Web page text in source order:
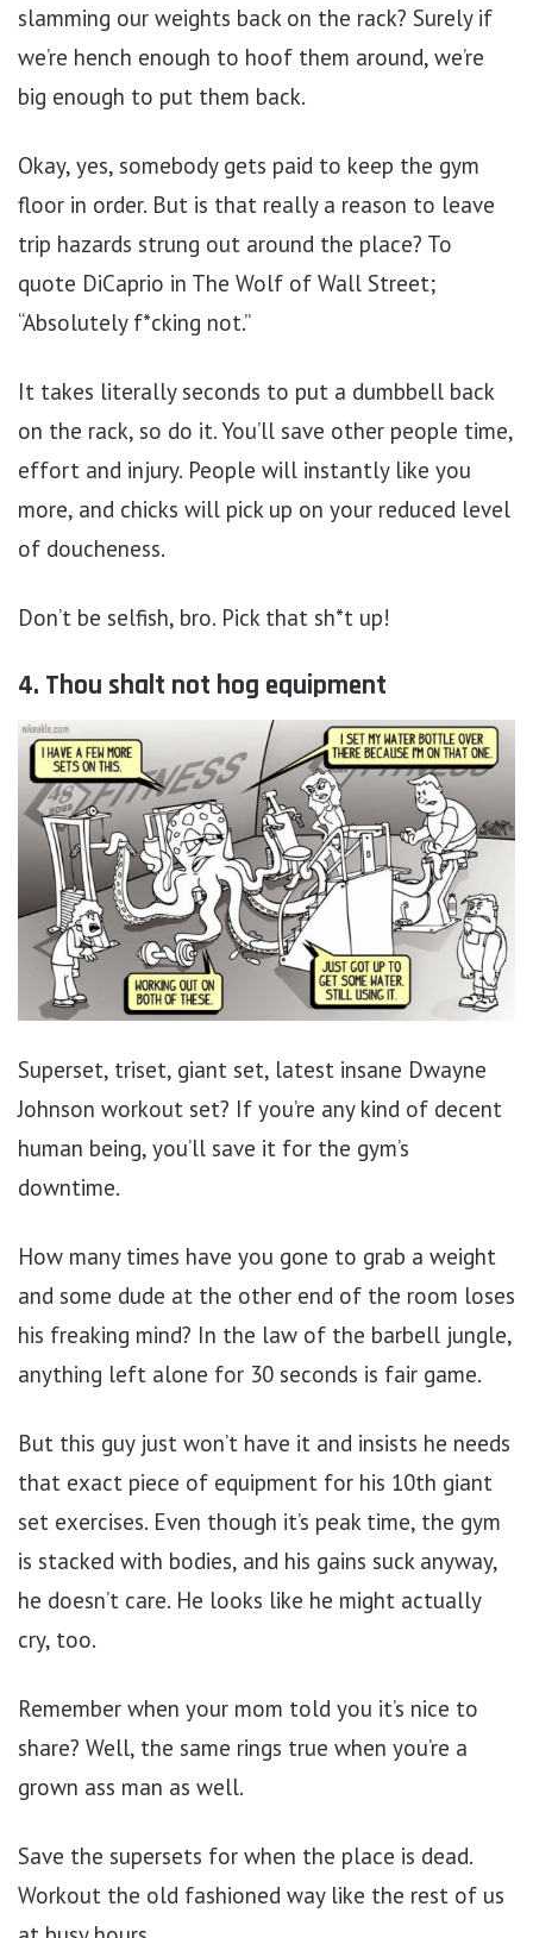
slamming our weights back on the rack? Surely if
we’re hench enough to hoof them around, we’re
big enough to put them back.
Okay, yes, somebody gets paid to keep the gym
floor in order. But is that really a reason to leave
trip hazards strung out around the place? To
quote DiCaprio in The Wolf of Wall Street;
“Absolutely f*cking not.”
It takes literally seconds to put a dumbbell back
on the rack, so do it. You’ll save other people time,
effort and injury. People will instantly like you
more, and chicks will pick up on your reduced level
of doucheness.
Don’t be selfish, bro. Pick that sh*t up!
4. Thou shalt not hog equipment
Superset, triset, giant set, latest insane Dwayne
Johnson workout set? If you’re any kind of decent
human being, you’ll save it for the gym’s
downtime.
How many times have you gone to grab a weight
and some dude at the other end of the room loses
his freaking mind? In the law of the barbell jungle,
anything left alone for 30 seconds is fair game.
But this guy just won’t have it and insists he needs
that exact piece of equipment for his 10th giant
set exercises. Even though it’s peak time, the gym
is stacked with bodies, and his gains suck anyway,
he doesn’t care. He looks like he might actually
cry, too.
Remember when your mom told you it’s nice to
share? Well, the same rings true when you’re a
grown ass man as well.
Save the supersets for when the place is dead.
Workout the old fashioned way like the rest of us